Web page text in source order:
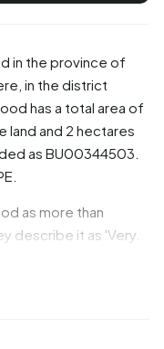
in the province of
, in the district
has a total area of
land and 2 hectares
as BU00344503.
as more than
describe it as 'Very.
reviews, no clear